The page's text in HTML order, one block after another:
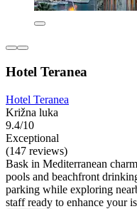
Hotel Teranea
Hotel Teranea
Križna luka
9.4/10
Exceptional
(147 reviews)
Bask in Mediterranean
pools and beachfront
parking while exploring
staff ready to enhance your